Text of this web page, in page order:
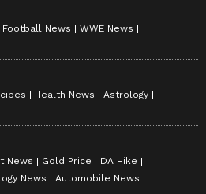
Football News
WWE News
Health News
Astrology
News Gold Price
DA Hike
News Automobile News